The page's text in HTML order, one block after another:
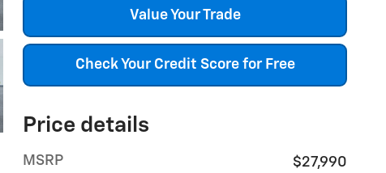
Value Your Trade
Check Your Credit Score for Free
Price details
MSRP
$27,990